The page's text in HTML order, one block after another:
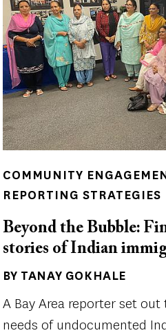
COMMUNITY
REPORTING STRATEGIES
Beyond the Bubble:
stories of Indian
Author(s)
BY TANAY GOKHALE
A Bay Area reporter set
needs of undocumented